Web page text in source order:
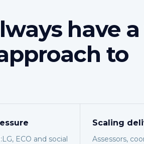
have
to
ECO and social
Scaling
Assessors,